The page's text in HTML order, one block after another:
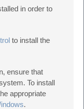
in order to
to install the
ensure that
To install
appropriate
.